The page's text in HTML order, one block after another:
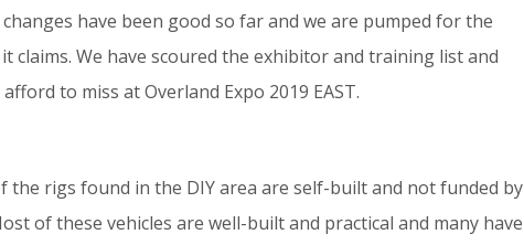
have been good so far and we are pumped for the
claims. We have scoured the exhibitor and training list and
to miss at Overland Expo 2019 EAST.
the rigs found in the DIY area are self-built and not funded by
of these vehicles are well-built and practical and many have